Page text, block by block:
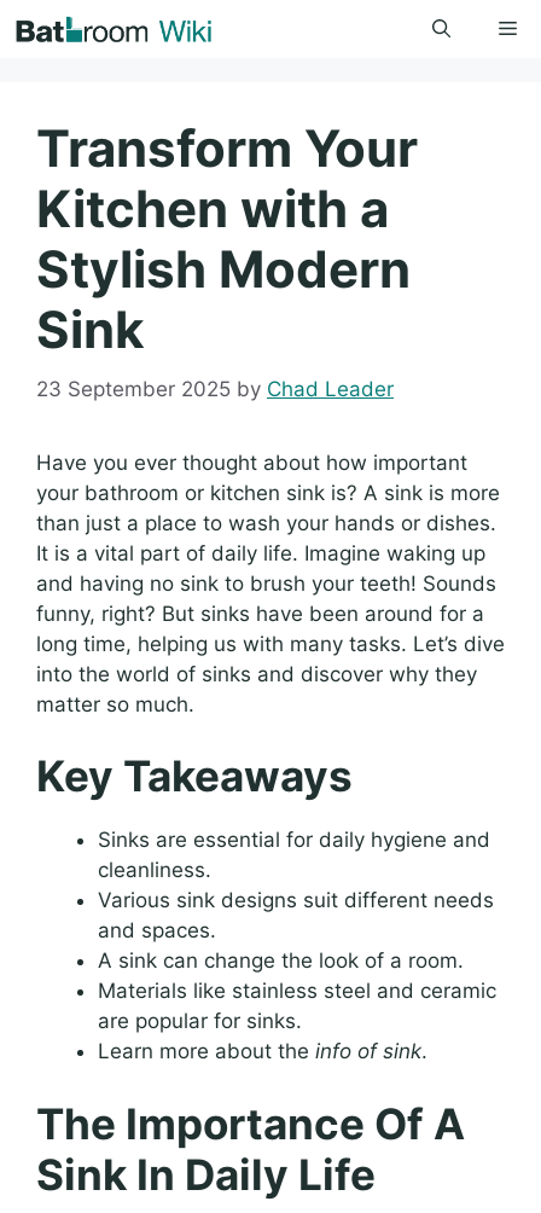
to
Transform Your
Kitchen with a
Stylish Modern
Sink
23 September 2025 by Chad Leader
Have you ever thought about how important
your bathroom or kitchen sink is? A sink is more
than just a place to wash your hands or dishes.
It is a vital part of daily life. Imagine waking up
and having no sink to brush your teeth! Sounds
funny, right? But sinks have been around for a
long time, helping us with many tasks. Let’s dive
into the world of sinks and discover why they
matter so much.
Key Takeaways
Sinks are essential for daily hygiene and
cleanliness.
Various sink designs suit different needs
and spaces.
A sink can change the look of a room.
Materials like stainless steel and ceramic
are popular for sinks.
Learn more about the info of sink.
The Importance Of A
Sink In Daily Life